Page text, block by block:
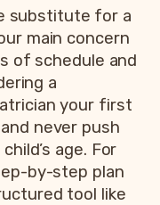
substitute for a
main concern
of schedule and
a
your first
never push
age. For
by-step plan
tool like